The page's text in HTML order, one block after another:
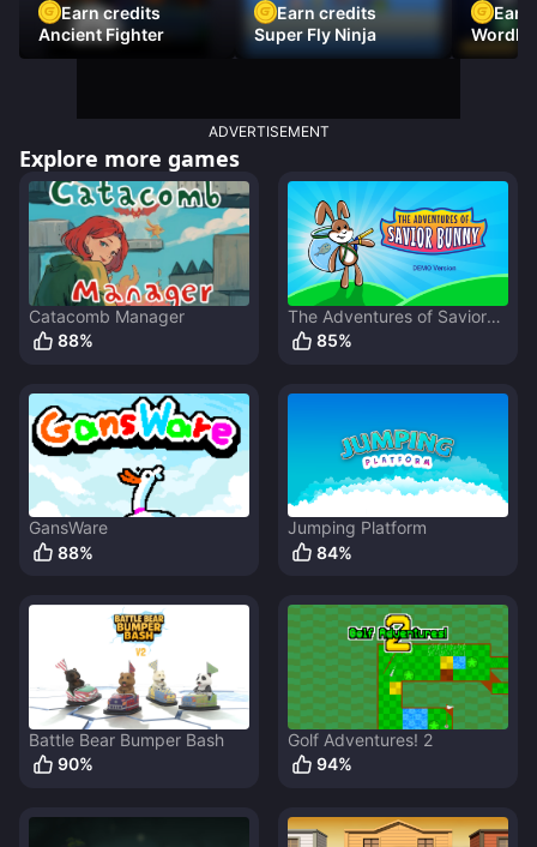
Earn credits
Ancient Fighter
Earn credits
Super Fly Ninja
Earn
ADVERTISEMENT
Explore more games
Catacomb Manager
88%
The Adventures of Savior
Bunny
85%
GansWare
88%
Jumping Platform
84%
Battle Bear Bumper Bash
90%
Golf Adventures! 2
94%